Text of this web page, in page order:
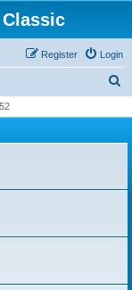
Login
Register
r
h